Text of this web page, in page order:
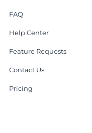
FAQ
Help Center
Feature Requests
Contact Us
Pricing